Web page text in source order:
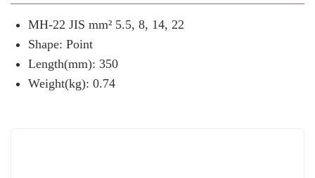
MH-22 JIS mm² 5.5, 8, 14, 22
Shape: Point
Length(mm): 350
Weight(kg): 0.74